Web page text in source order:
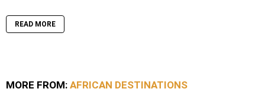
READ MORE
MORE FROM: AFRICAN DESTINATIONS